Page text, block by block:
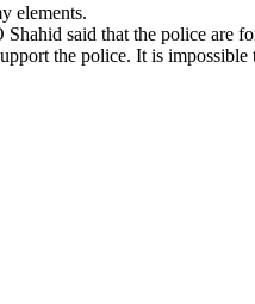
elements.
said that the police are
the police. It is